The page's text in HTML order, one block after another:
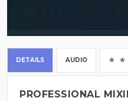
DETAILS AUDIO
PROFESSIONAL